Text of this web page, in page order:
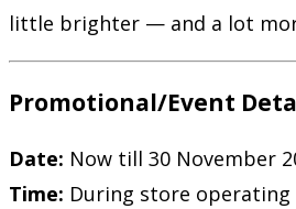
little brighter — and a lot
Promotional/Event
Date: Now till 30 November
Time: During store operating